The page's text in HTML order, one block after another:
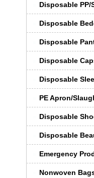
Disposable PP/
Disposable
Disposable
Disposable
Disposable
PE Apron/
Disposable
Disposable
Emergency
Nonwoven